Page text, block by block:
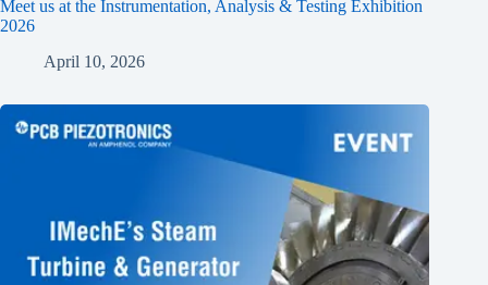
Meet us at the Instrumentation, Analysis & Testing Exhibition
2026
April 10, 2026